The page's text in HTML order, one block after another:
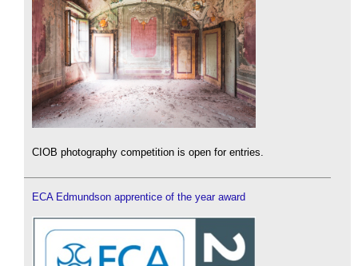
CIOB photography competition is open for entries.
ECA Edmundson apprentice of the year award